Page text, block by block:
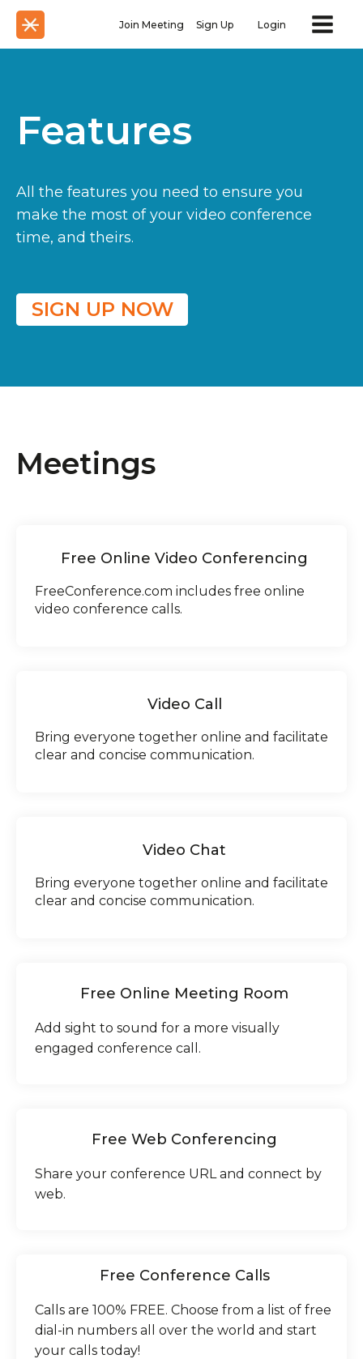
Join Meeting Sign Up Login
Features
All the features you need to ensure you
make the most of your video conference
time, and theirs.
SIGN UP NOW
Meetings
Free Online Video Conferencing
FreeConference.com includes free online
video conference calls.
Video Call
Bring everyone together online and facilitate
clear and concise communication.
Video Chat
Bring everyone together online and facilitate
clear and concise communication.
Free Online Meeting Room
Add sight to sound for a more visually
engaged conference call.
Free Web Conferencing
Share your conference URL and connect by
web.
Free Conference Calls
Calls are 100% FREE. Choose from a list of free
dial-in numbers all over the world and start
your calls today!